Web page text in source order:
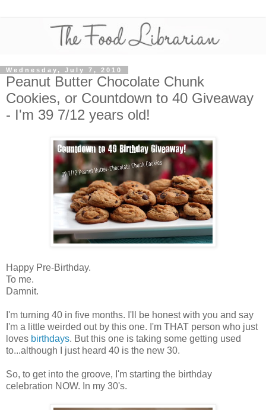
Wednesday, July 7, 2010
Peanut Butter Chocolate Chunk
Cookies, or Countdown to 40 Giveaway
- I'm 39 7/12 years old!
Happy Pre-Birthday.
To me.
Damnit.
I'm turning 40 in five months. I'll be honest with you and say
I'm a little weirded out by this one. I'm THAT person who just
loves birthdays. But this one is taking some getting used
to...although I just heard 40 is the new 30.
So, to get into the groove, I'm starting the birthday
celebration NOW. In my 30's.